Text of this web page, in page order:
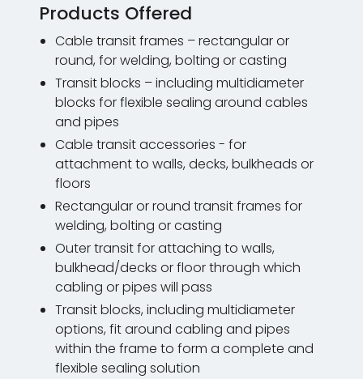
Products Offered
Cable transit frames – rectangular or
round, for welding, bolting or casting
Transit blocks – including multidiameter
blocks for flexible sealing around cables
and pipes
Cable transit accessories - for
attachment to walls, decks, bulkheads or
floors
Rectangular or round transit frames for
welding, bolting or casting
Outer transit for attaching to walls,
bulkhead/decks or floor through which
cabling or pipes will pass
Transit blocks, including multidiameter
options, fit around cabling and pipes
within the frame to form a complete and
flexible sealing solution